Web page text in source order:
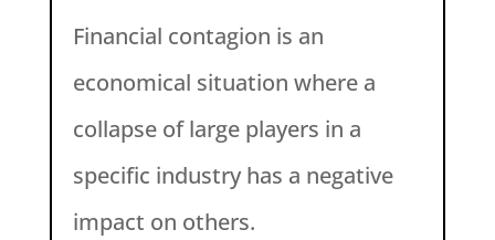
Financial contagion is an
economical situation where a
collapse of large players in a
specific industry has a negative
impact on others.